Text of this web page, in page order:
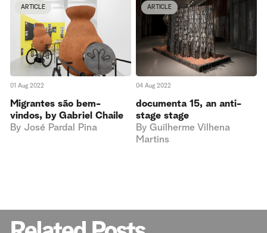
ARTICLE
01 Aug 2022
Migrantes são bem-
vindos, by Gabriel Chaile
By José Pardal Pina
ARTICLE
04 Aug 2022
documenta 15, an anti-
stage stage
By Guilherme Vilhena
Martins